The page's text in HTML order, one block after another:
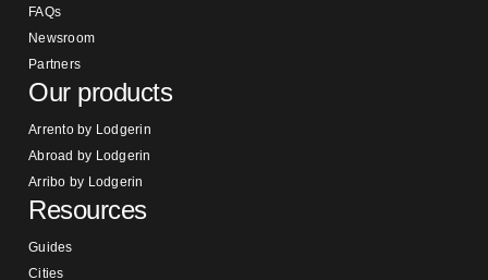
FAQs
Newsroom
Partners
Our products
Arrento by Lodgerin
Abroad by Lodgerin
Arribo by Lodgerin
Resources
Guides
Cities